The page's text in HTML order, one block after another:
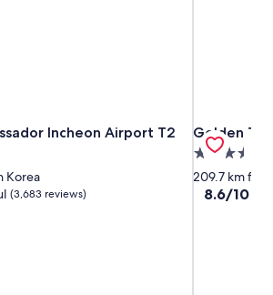
Incheon Airport T2
Incheon Airport T2
Korea
(3,683 reviews)
Golden
Golden
3.5
star
property
209.7 km
8.6
8.6/10